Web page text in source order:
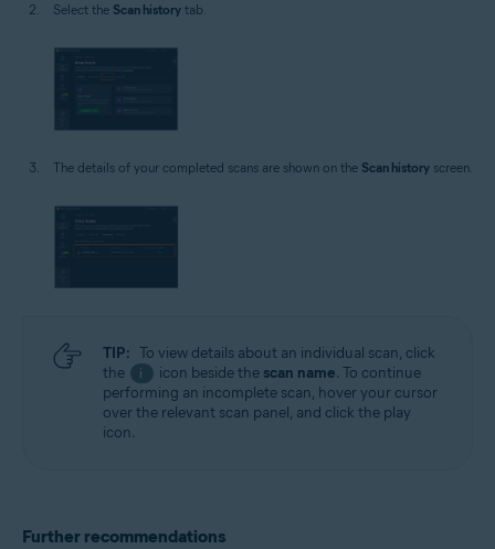
Select the Scan history tab.
The details of your completed scans are shown on the Scan history screen.
TIP: To view details about an individual scan, click
the
i icon beside the scan name. To continue
performing an incomplete scan, hover your cursor
over the relevant scan panel, and click the play
icon.
Further recommendations